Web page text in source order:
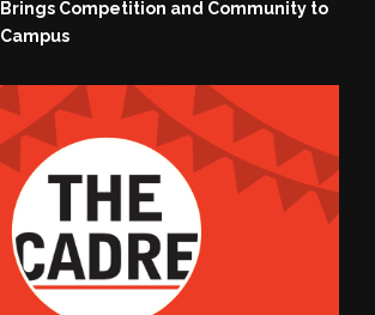
Brings Competition and Community to
Campus